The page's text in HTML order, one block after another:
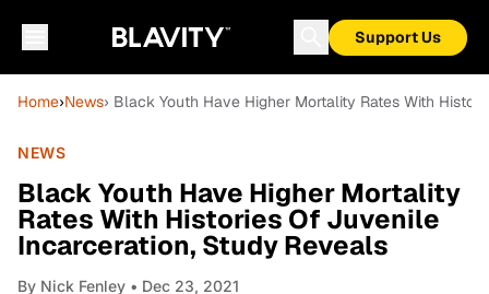
Support Us
Home›News› Black Youth Have Higher Mortality Rates With
NEWS
Black Youth Have Higher Mortality
Rates With Histories Of Juvenile
Incarceration, Study Reveals
By Nick Fenley • Dec 23, 2021